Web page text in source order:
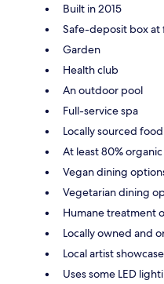
Built in 2015
Safe-deposit box at
Garden
Health club
An outdoor pool
Full-service spa
Locally sourced
At least 80%
Vegan dining
Vegetarian dining
Humane treatment
Locally owned and
Local artist showcase
Uses some LED